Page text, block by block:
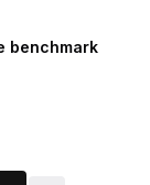
benchmark